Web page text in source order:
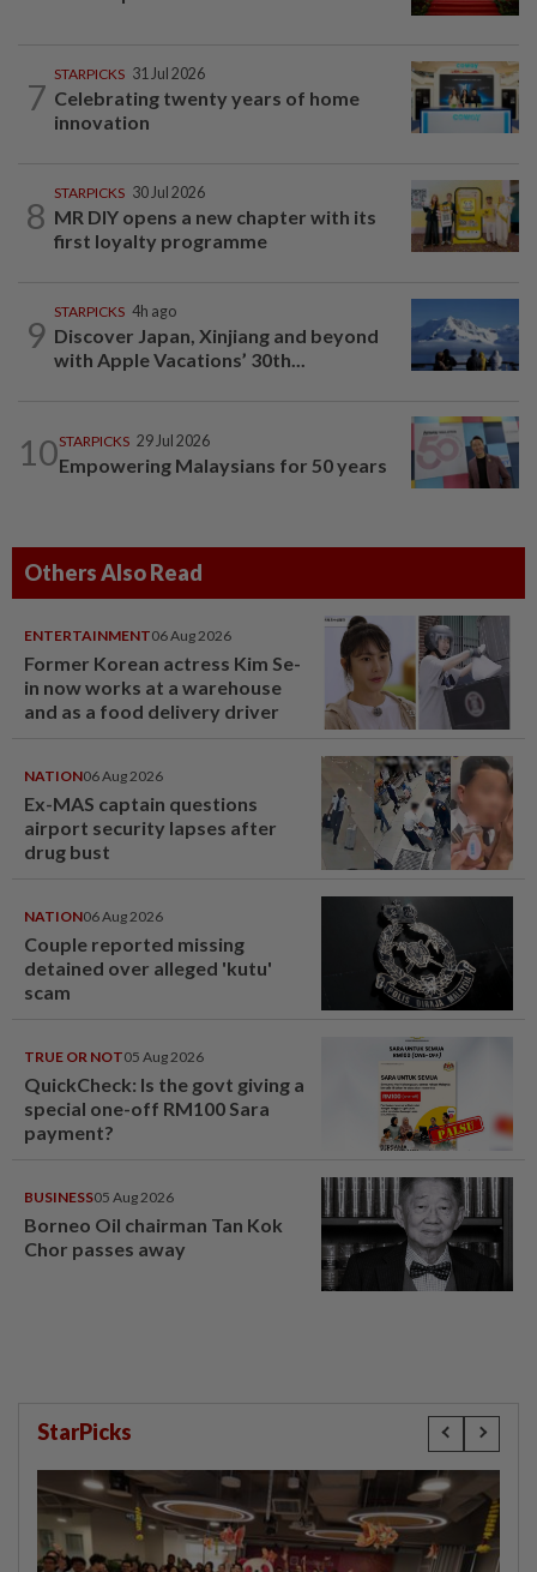
7
STARPICKS 31 Jul 2026
Celebrating twenty years of home
innovation
8
STARPICKS 30 Jul 2026
MR DIY opens a new chapter with its
first loyalty programme
9
STARPICKS 4h ago
Discover Japan, Xinjiang and beyond
with Apple Vacations’ 30th...
10STARPICKS 29 Jul 2026
Empowering Malaysians for 50 years
Others Also Read
ENTERTAINMENT06 Aug 2026
Former Korean actress Kim Se-
in now works at a warehouse
and as a food delivery driver
NATION06 Aug 2026
Ex-MAS captain questions
airport security lapses after
drug bust
NATION06 Aug 2026
Couple reported missing
detained over alleged 'kutu'
scam
TRUE OR NOT05 Aug 2026
QuickCheck: Is the govt giving a
special one-off RM100 Sara
payment?
BUSINESS05 Aug 2026
Borneo Oil chairman Tan Kok
Chor passes away
StarPicks